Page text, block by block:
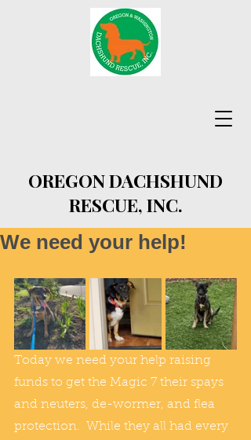
OREGON DACHSHUND
RESCUE, INC.
We need your help!
Today we need your help raising
funds to get the Magic 7 their spays
and neuters, de-wormer, and flea
protection.  While they all had every